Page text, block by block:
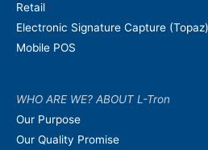
Retail
Electronic Signature Capture (Topaz)
Mobile POS
WHO ARE WE? ABOUT L-Tron
Our Purpose
Our Quality Promise